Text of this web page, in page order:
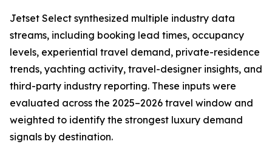
Jetset Select synthesized multiple industry data
streams, including booking lead times, occupancy
levels, experiential travel demand, private-residence
trends, yachting activity, travel-designer insights, and
third-party industry reporting. These inputs were
evaluated across the 2025–2026 travel window and
weighted to identify the strongest luxury demand
signals by destination.